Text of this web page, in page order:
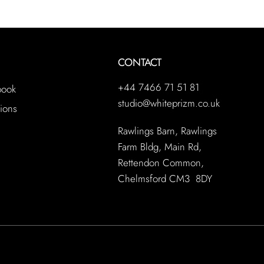
CONTACT
+44 7466 71 51 81
studio@whiteprizm.co.uk
Rawlings Barn, Rawlings
Farm Bldg, Main Rd,
Rettendon Common,
Chelmsford CM3 8DY